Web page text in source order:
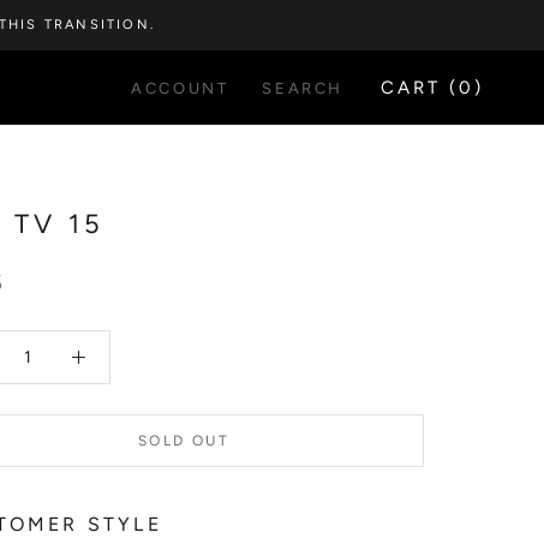
TRANSITION.
ACCOUNT SEARCH CART (0 )
TV 15
SOLD OUT
STYLE